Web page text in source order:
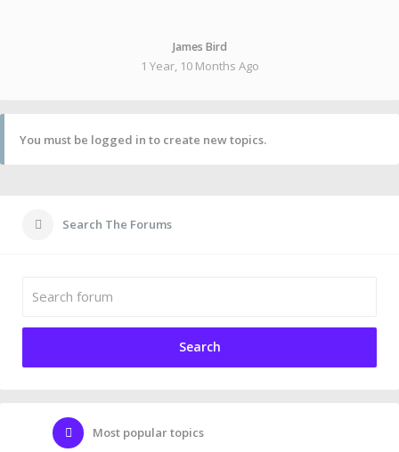
James Bird
1 Year, 10 Months Ago
You must be logged in to create new topics.
Search The Forums
Most popular topics